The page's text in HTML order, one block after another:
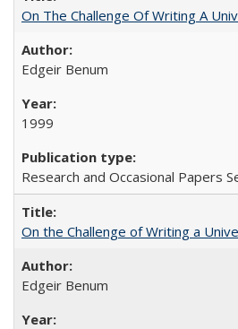
On The Challenge Of Writing A
Edgeir Benum
1999
Research and Occasional Papers
On the Challenge of Writing a
Edgeir Benum